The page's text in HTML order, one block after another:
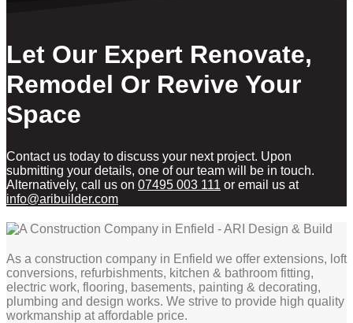
Let Our Expert Renovate,
Remodel Or Revive Your
Space
Contact us today to discuss your next project. Upon
submitting your details, one of our team will be in touch.
Alternatively, call us on 07495 003 111 or email us at
info@aribuilder.com
As a construction company in Enfield we offer extensions, loft
conversions, refurbishments, kitchen & bathroom fitting,
electric work, flooring, basements, painting & decorating,
plumbing and design works. We strive to provide high quality
workmanship at affordable price.